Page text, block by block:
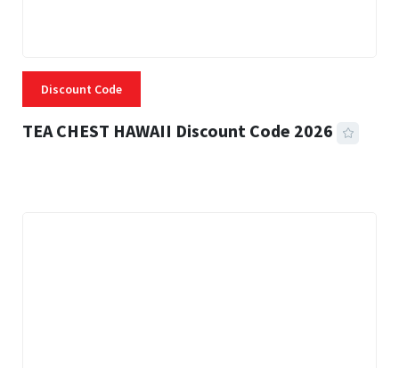
Discount Code
TEA CHEST HAWAII Discount Code 2026